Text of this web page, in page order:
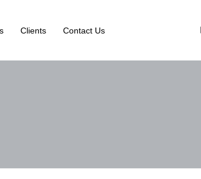
Clients Contact Us